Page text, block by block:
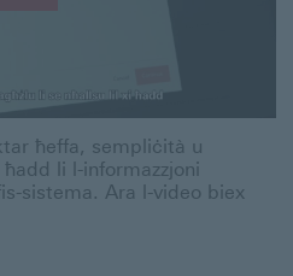
Video
ħeffa, sempliċità u sigurtà
ħeffa, sempliċità u
li l-informazzjoni
sistema. Ara l-video biex